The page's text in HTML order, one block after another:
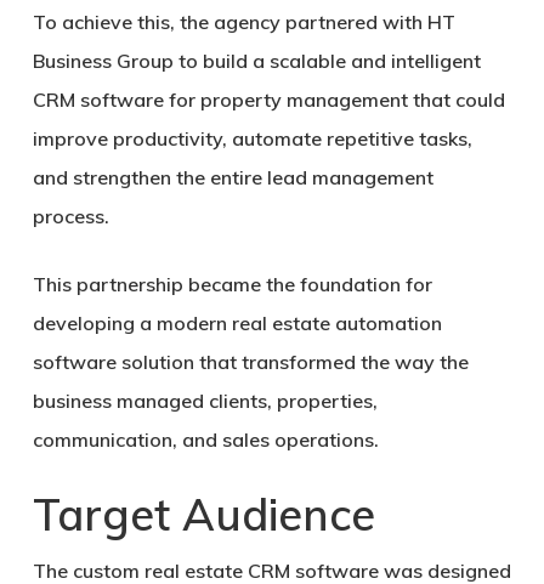
To achieve this, the agency partnered with HT
Business Group to build a scalable and intelligent
CRM software for property management that could
improve productivity, automate repetitive tasks,
and strengthen the entire lead management
process.
This partnership became the foundation for
developing a modern real estate automation
software solution that transformed the way the
business managed clients, properties,
communication, and sales operations.
Target Audience
The custom real estate CRM software was designed